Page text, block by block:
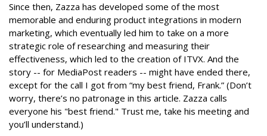
Since then, Zazza has developed some of the most
memorable and enduring product integrations in modern
marketing, which eventually led him to take on a more
strategic role of researching and measuring their
effectiveness, which led to the creation of ITVX. And the
story -- for MediaPost readers -- might have ended there,
except for the call I got from “my best friend, Frank.” (Don’t
worry, there’s no patronage in this article. Zazza calls
everyone his "best friend." Trust me, take his meeting and
you’ll understand.)